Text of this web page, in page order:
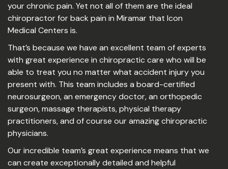
your chronic pain. Yet not all of them are the ideal
chiropractor for back pain in Miramar that Icon
Medical Centers is.
That’s because we have an excellent team of experts
with great experience in chiropractic care who will be
able to treat you no matter what accident injury you
present with. This team includes a board-certified
neurosurgeon, an emergency doctor, an orthopedic
surgeon, massage therapists, physical therapy
practitioners, and of course our amazing chiropractic
physicians.
Our incredible team’s great experience means that we
can create exceptionally detailed and helpful